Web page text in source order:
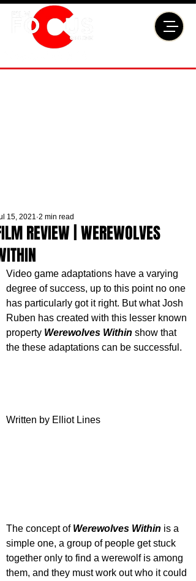
REVIEW | WEREWOLVES
15, 2021 2 min read
Video game adaptations have a varying
degree of success, up to this point no one
has particularly got it right. But what Josh
Ruben has created with this lesser known
property Werewolves Within show that
the these adaptations can be successful.
Written by Elliot Lines
The concept of Werewolves Within is a
simple one, a group of people get stuck
together only to find a werewolf is among
them, and they must work out who it could